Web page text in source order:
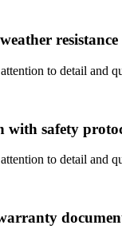
resistance
to detail and
with safety
to detail and